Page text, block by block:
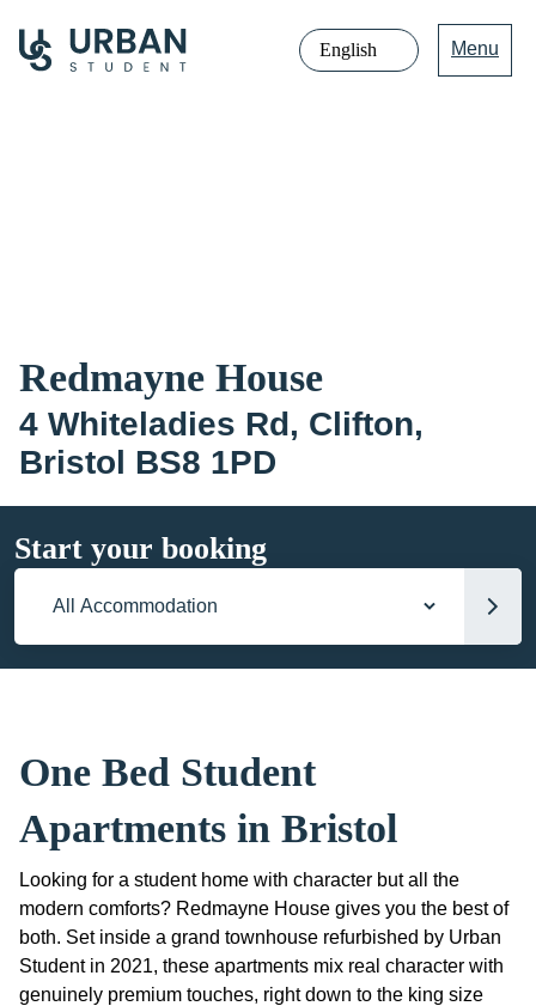
Menu
4 Whiteladies Rd, Clifton,
Bristol BS8 1PD
Redmayne House
Start your booking
One Bed Student
Apartments in Bristol
Looking for a student home with character but all the
modern comforts? Redmayne House gives you the best of
both. Set inside a grand townhouse refurbished by Urban
Student in 2021, these apartments mix real character with
genuinely premium touches, right down to the king size